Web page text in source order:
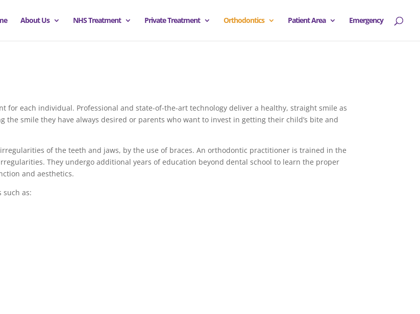
About Us NHS Treatment Private Treatment Orthodontics Patient Area Emergency
for each individual. Professional and state-of-the-art technology deliver a healthy, straight smile as
the smile they have always desired or parents who want to invest in getting their child’s bite and
of the teeth and jaws, by the use of braces. An orthodontic practitioner is trained in the
They undergo additional years of education beyond dental school to learn the proper
and aesthetics.
such as: